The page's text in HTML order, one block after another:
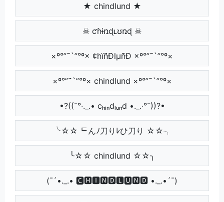
★ chindlund ★
☠ ƈɦɨռɖʟʊռɖ ☠
×º°”˜`”°º× ¢hïñÐlµñÐ ×º°”˜`”°º×
×º°”˜`”°º× chindlund ×º°”˜`”°º×
•?((¯°·._.• cₕᵢₙdₗᵤₙd •._.·°¯))?•
╰☆☆ ᄃんﾉ刀りﾚひ刀り ☆☆╮
╰☆☆ chindlund ☆☆╮
(¯´•._.• 🅲🅷🅸🅽🅳🅻🆄🅽🅳 •._.•´¯)